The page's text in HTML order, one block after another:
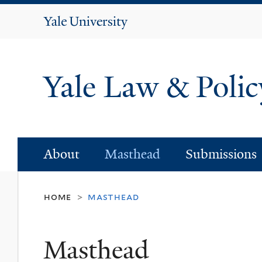
Yale
Yale Law &
About Masthead Submissions
home > masthead
Masthead